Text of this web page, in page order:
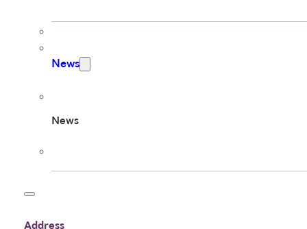
News
News
Address